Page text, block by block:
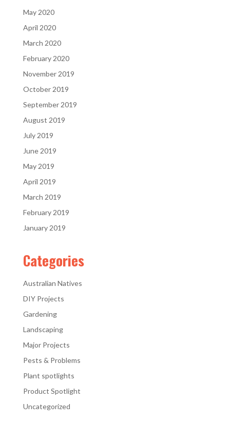
May 2020
April 2020
March 2020
February 2020
November 2019
October 2019
September 2019
August 2019
July 2019
June 2019
May 2019
April 2019
March 2019
February 2019
January 2019
Categories
Australian Natives
DIY Projects
Gardening
Landscaping
Major Projects
Pests & Problems
Plant spotlights
Product Spotlight
Uncategorized